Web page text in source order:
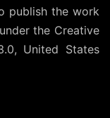
publish the work
the Creative
United States